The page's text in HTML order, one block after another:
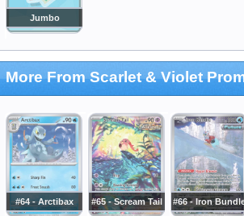
Jumbo
More From Scarlet & Violet
#64 - Arctibax #65 - Scream Tail #66 - Iron